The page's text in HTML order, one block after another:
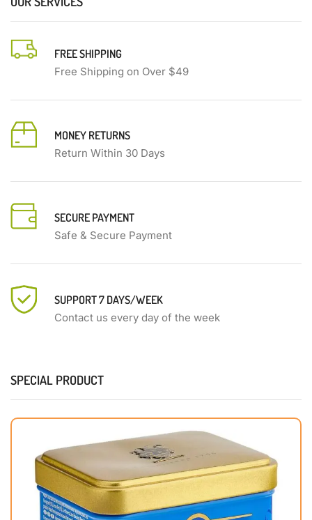
FREE SHIPPING
Free Shipping on Over $49
MONEY RETURNS
Return Within 30 Days
SECURE PAYMENT
Safe & Secure Payment
SUPPORT 7 DAYS/WEEK
Contact us every day of the week
SPECIAL PRODUCT